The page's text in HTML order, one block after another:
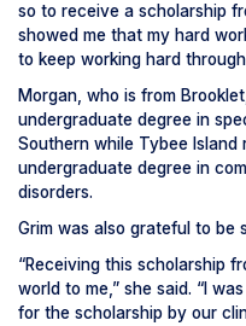
so to receive a scholarship
showed me that my hard
to keep working hard
Morgan, who is from
undergraduate degree in
Southern while Tybee Island
undergraduate degree in
disorders.
Grim was also grateful to be
“Receiving this scholarship
world to me,” she said. “I
for the scholarship by our